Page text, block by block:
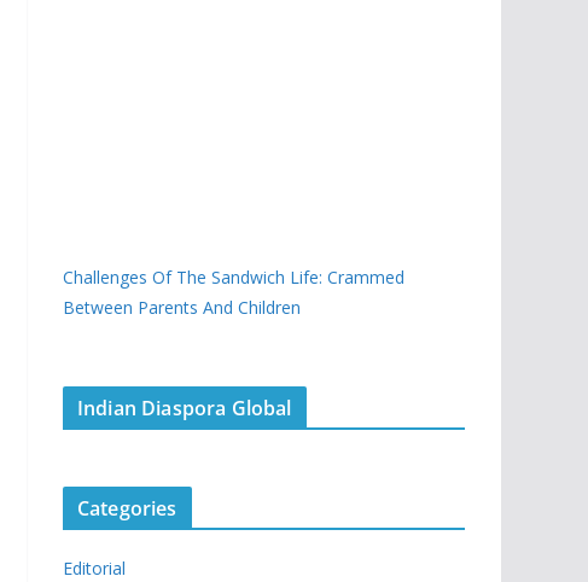
Challenges Of The Sandwich Life: Crammed
Between Parents And Children
Indian Diaspora Global
Categories
Editorial